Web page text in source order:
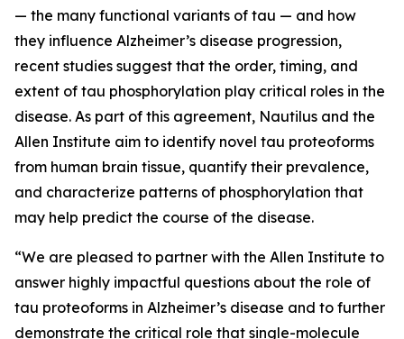
— the many functional variants of tau — and how
they influence Alzheimer’s disease progression,
recent studies suggest that the order, timing, and
extent of tau phosphorylation play critical roles in the
disease. As part of this agreement, Nautilus and the
Allen Institute aim to identify novel tau proteoforms
from human brain tissue, quantify their prevalence,
and characterize patterns of phosphorylation that
may help predict the course of the disease.
“We are pleased to partner with the Allen Institute to
answer highly impactful questions about the role of
tau proteoforms in Alzheimer’s disease and to further
demonstrate the critical role that single-molecule